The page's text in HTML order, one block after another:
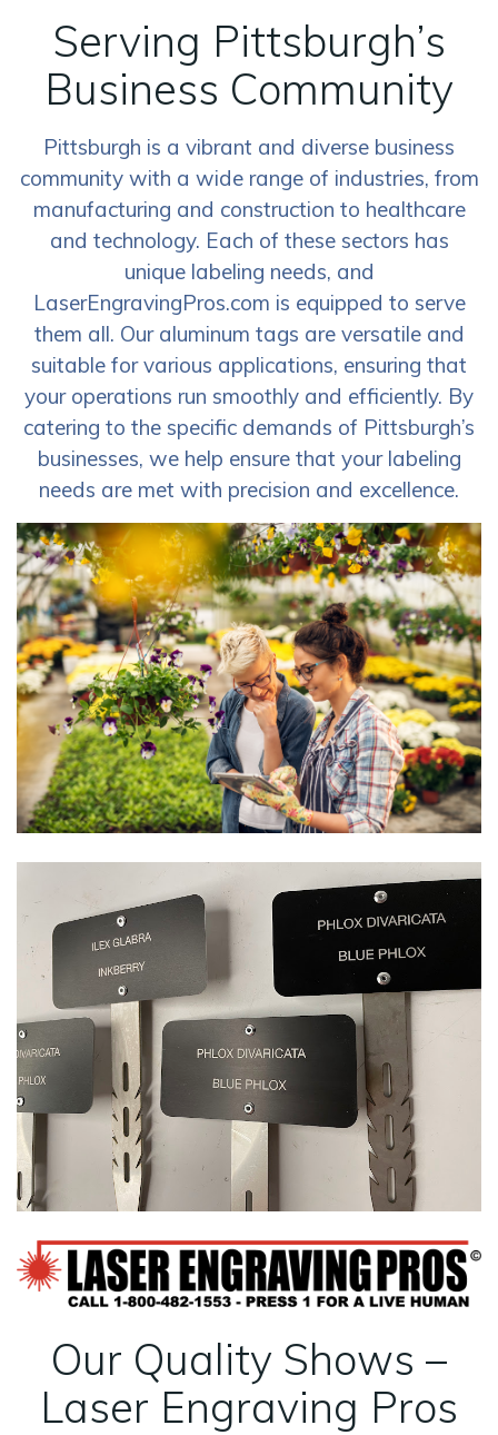
Serving Pittsburgh’s
Business Community
Pittsburgh is a vibrant and diverse business
community with a wide range of industries, from
manufacturing and construction to healthcare
and technology. Each of these sectors has
unique labeling needs, and
LaserEngravingPros.com is equipped to serve
them all. Our aluminum tags are versatile and
suitable for various applications, ensuring that
your operations run smoothly and efficiently. By
catering to the specific demands of Pittsburgh’s
businesses, we help ensure that your labeling
needs are met with precision and excellence.
Our Quality Shows –
Laser Engraving Pros